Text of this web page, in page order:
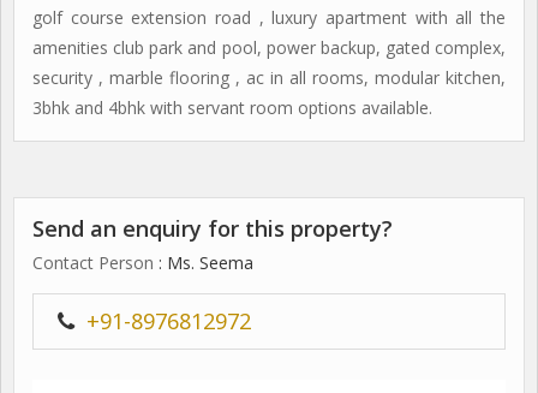
golf course extension road , luxury apartment with all the
amenities club park and pool, power backup, gated complex,
security , marble flooring , ac in all rooms, modular kitchen,
3bhk and 4bhk with servant room options available.
Send an enquiry for this property?
Contact Person : Ms. Seema
+91-8976812972